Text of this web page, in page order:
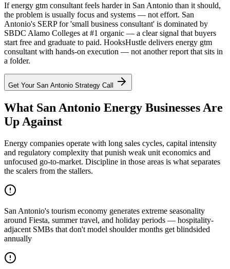
If energy gtm consultant feels harder in San Antonio than it should,
the problem is usually focus and systems — not effort. San
Antonio's SERP for 'small business consultant' is dominated by
SBDC Alamo Colleges at #1 organic — a clear signal that buyers
start free and graduate to paid. HooksHustle delivers energy gtm
consultant with hands-on execution — not another report that sits in
a folder.
Get Your San Antonio Strategy Call
What San Antonio Energy Businesses Are
Up Against
Energy companies operate with long sales cycles, capital intensity
and regulatory complexity that punish weak unit economics and
unfocused go-to-market. Discipline in those areas is what separates
the scalers from the stallers.
San Antonio's tourism economy generates extreme seasonality
around Fiesta, summer travel, and holiday periods — hospitality-
adjacent SMBs that don't model shoulder months get blindsided
annually